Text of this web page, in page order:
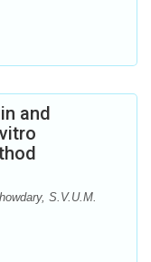
and
S.V.U.M.